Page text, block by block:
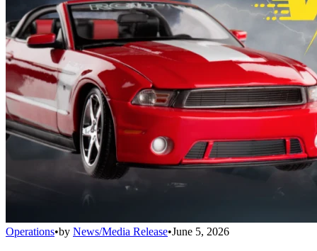
Operations•by News/Media Release•June 5, 2026